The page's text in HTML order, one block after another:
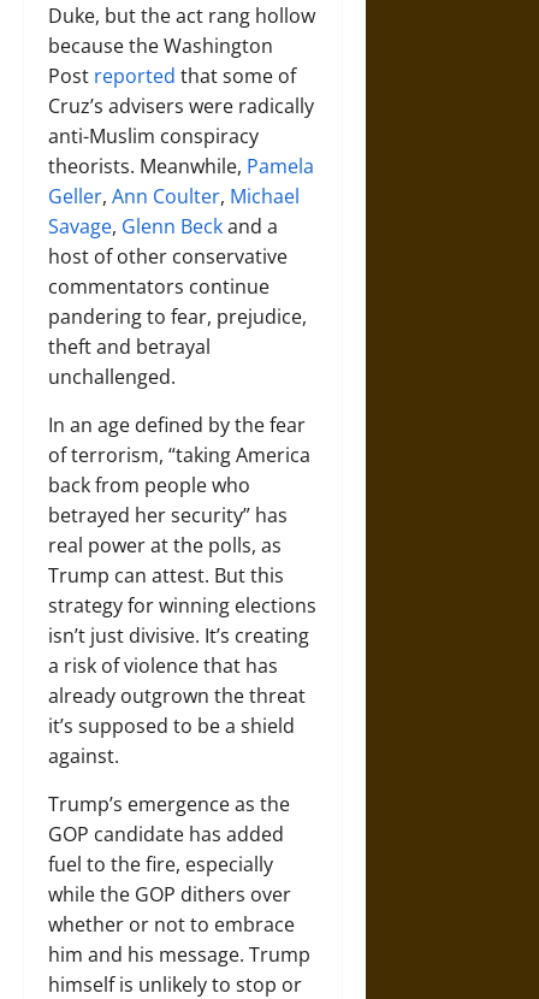
Duke, but the act rang hollow
because the Washington
Post reported that some of
Cruz’s advisers were radically
anti-Muslim conspiracy
theorists. Meanwhile, Pamela
Geller, Ann Coulter, Michael
Savage, Glenn Beckand a
host of other conservative
commentators continue
pandering to fear, prejudice,
theft and betrayal
unchallenged.
In an age defined by the fear
of terrorism, “taking America
back from people who
betrayed her security” has
real power at the polls, as
Trump can attest. But this
strategy for winning elections
isn’t just divisive. It’s creating
a risk of violence that has
already outgrown the threat
it’s supposed to be a shield
against.
Trump’s emergence as the
GOP candidate has added
fuel to the fire, especially
while the GOP dithers over
whether or not to embrace
him and his message. Trump
himself is unlikely to stop or